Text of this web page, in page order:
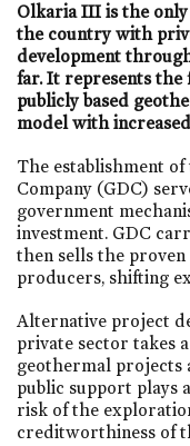
Olkaria III is the
the country with
development
far. It represents
publicly based
model with
The establishment
Company (GDC)
government
investment. GDC
then sells the
producers, shifting
Alternative project
private sector takes
geothermal projects
public support plays
risk of the
creditworthiness of